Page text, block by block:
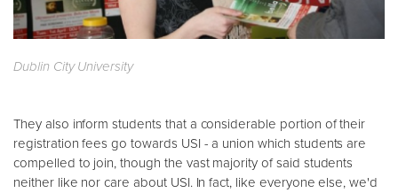
Dublin City University
They also inform students that a considerable portion of their
registration fees go towards USI - a union which students are
compelled to join, though the vast majority of said students
neither like nor care about USI. In fact, like everyone else, we'd